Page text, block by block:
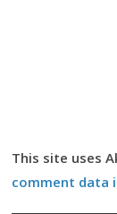
This site uses
comment data